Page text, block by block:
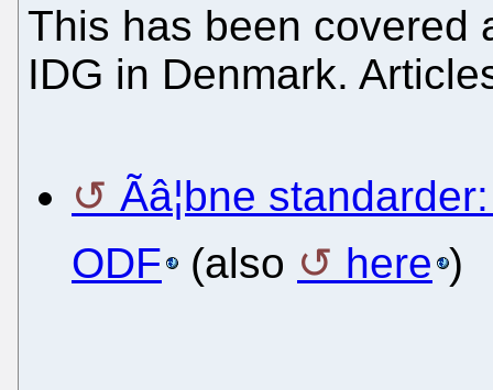
This has been covered
IDG in Denmark.
Ãâ¦bne
ODF
(also here )